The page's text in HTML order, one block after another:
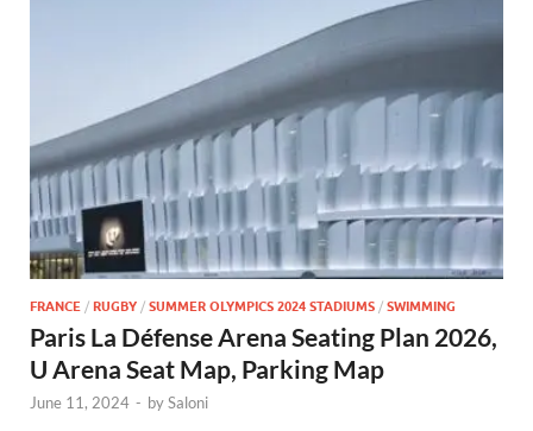
FRANCE / RUGBY / SUMMER OLYMPICS 2024 STADIUMS / SWIMMING
Paris La Défense Arena Seating Plan 2026,
U Arena Seat Map, Parking Map
June 11, 2024 - bySaloni